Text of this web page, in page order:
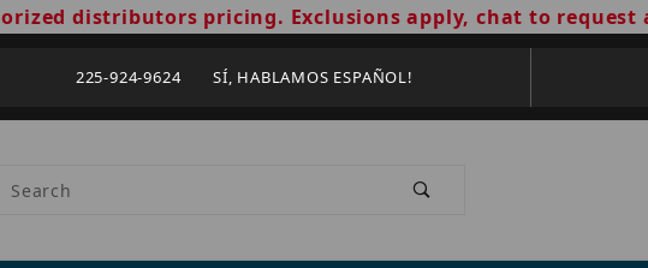
distributors pricing. Exclusions apply, chat to request
225-924-9624 SÍ, HABLAMOS ESPAÑOL!
Search